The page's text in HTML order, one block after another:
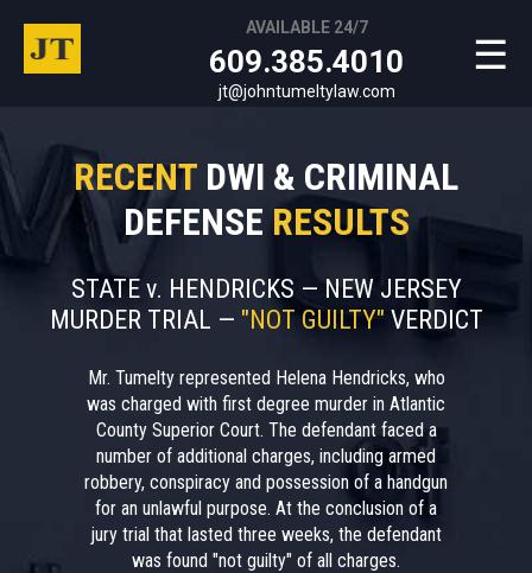
☰
AVAILABLE 24/7
609.385.4010
jt@johntumeltylaw.com
RECENT DWI & CRIMINAL
DEFENSE RESULTS
STATE v. HENDRICKS — NEW JERSEY
MURDER TRIAL — "NOT GUILTY" VERDICT
Mr. Tumelty represented Helena Hendricks, who
was charged with first degree murder in Atlantic
County Superior Court. The defendant faced a
number of additional charges, including armed
robbery, conspiracy and possession of a handgun
for an unlawful purpose. At the conclusion of a
jury trial that lasted three weeks, the defendant
was found "not guilty" of all charges.